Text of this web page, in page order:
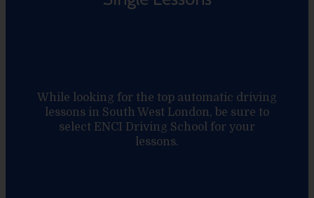
While looking for the top automatic driving
lessons in South West London, be sure to
select ENCI Driving School for your
lessons.